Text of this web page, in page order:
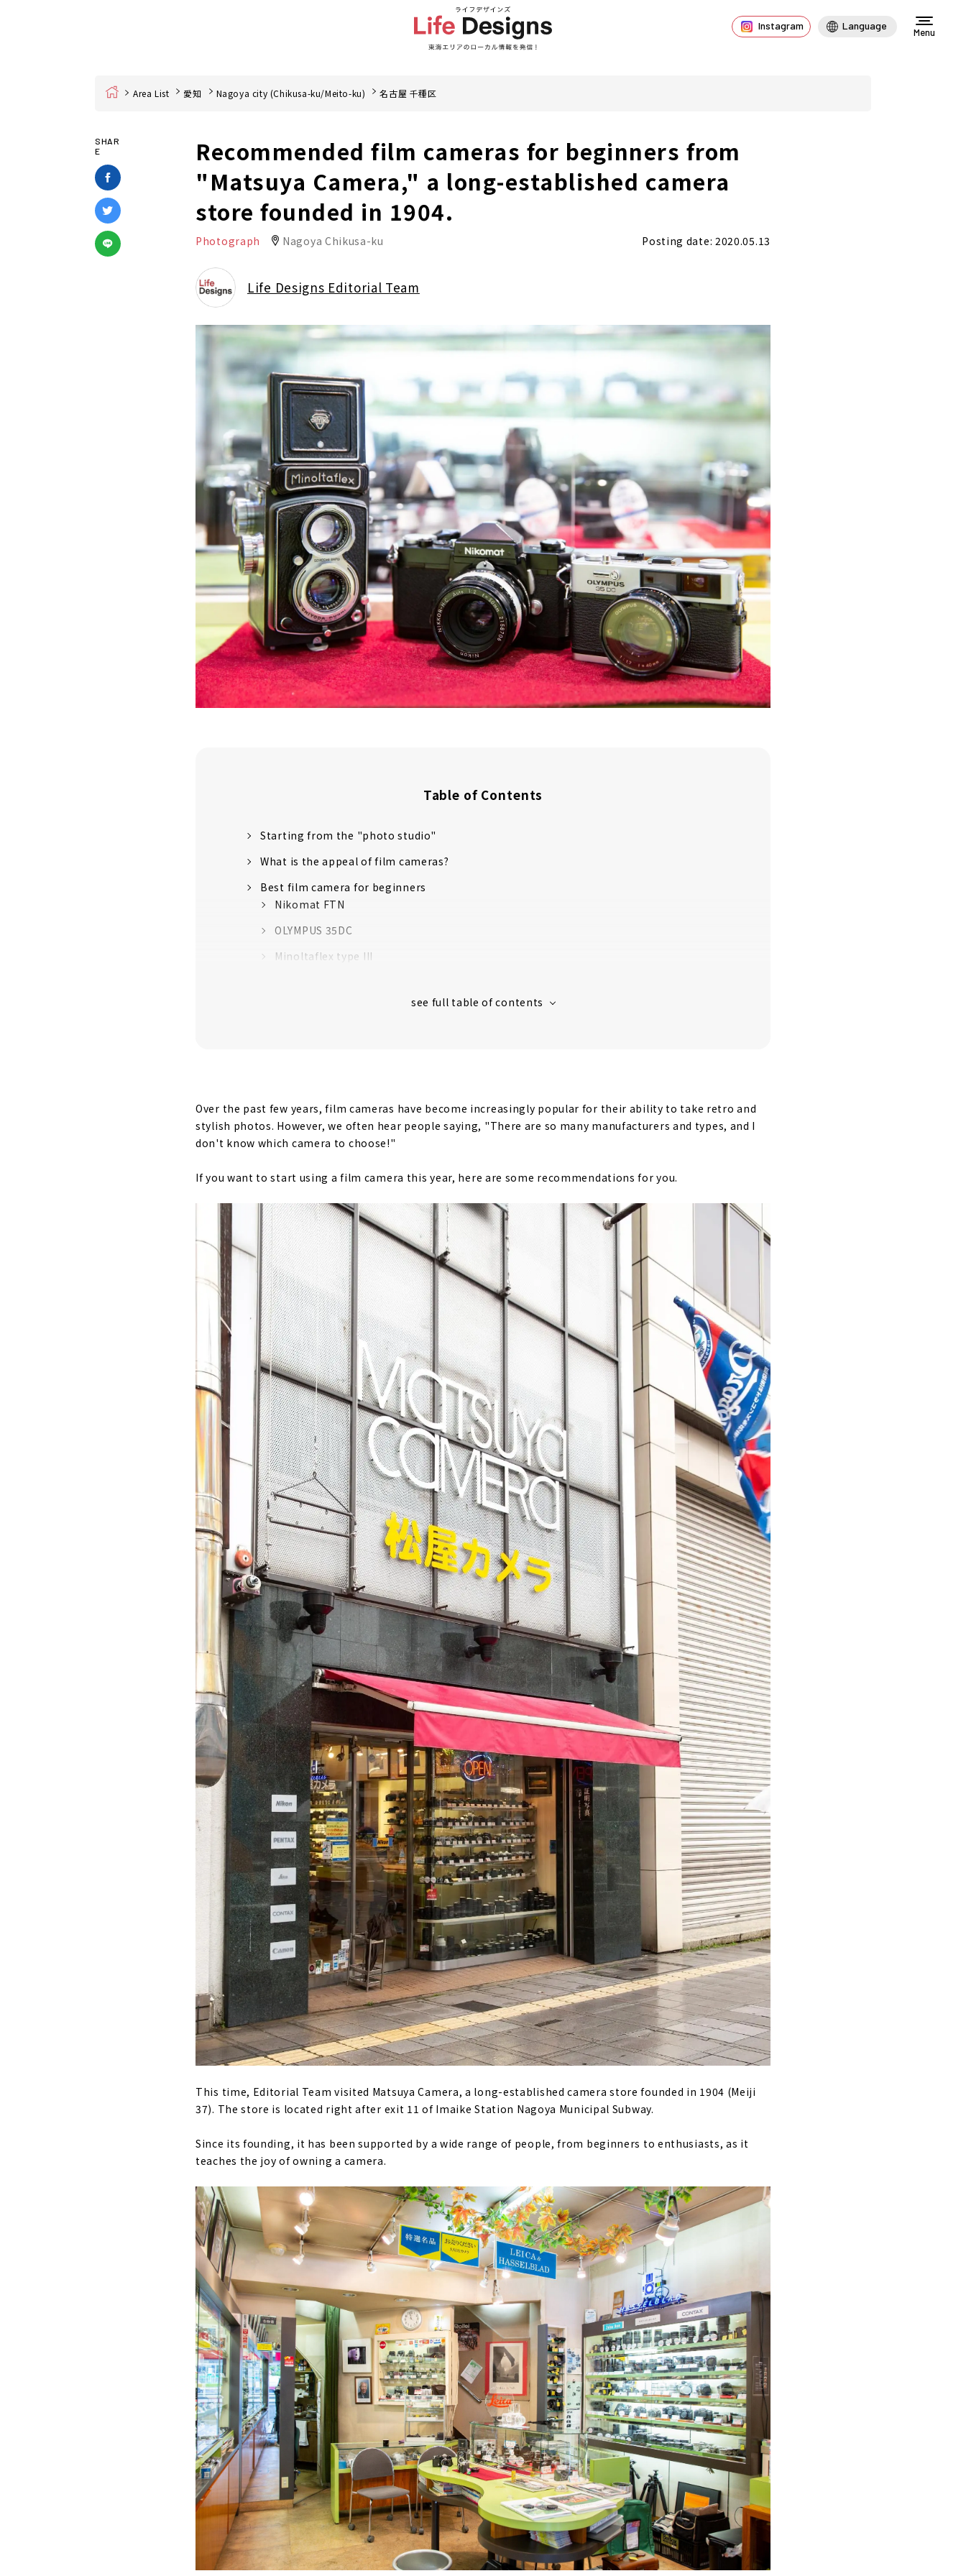
Instagram Language
Menu
Home Area List 愛知 Nagoya city (Chikusa-ku/Meito-ku) 名古屋 千種区
SHAR
E
Recommended film cameras for beginners from
"Matsuya Camera," a long-established camera
store founded in 1904.
Photograph Nagoya Chikusa-ku Posting date: 2020.05.13
Life Designs Editorial Team
Table of Contents
Starting from the "photo studio"
What is the appeal of film cameras?
Best film camera for beginners
Nikomat FTN
OLYMPUS 35DC
Minoltaflex type III
Over the past few years, film cameras have become increasingly popular for their ability to take retro and
stylish photos. However, we often hear people saying, "There are so many manufacturers and types, and I
don't know which camera to choose!"
If you want to start using a film camera this year, here are some recommendations for you.
This time, Editorial Team visited Matsuya Camera, a long-established camera store founded in 1904 (Meiji
37). The store is located right after exit 11 of Imaike Station Nagoya Municipal Subway.
Since its founding, it has been supported by a wide range of people, from beginners to enthusiasts, as it
teaches the joy of owning a camera.